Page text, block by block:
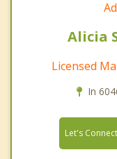
Alicia
Licensed
In
Let's Connect